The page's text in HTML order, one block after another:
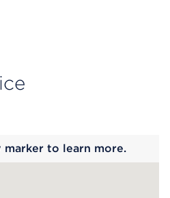
marker to learn more.